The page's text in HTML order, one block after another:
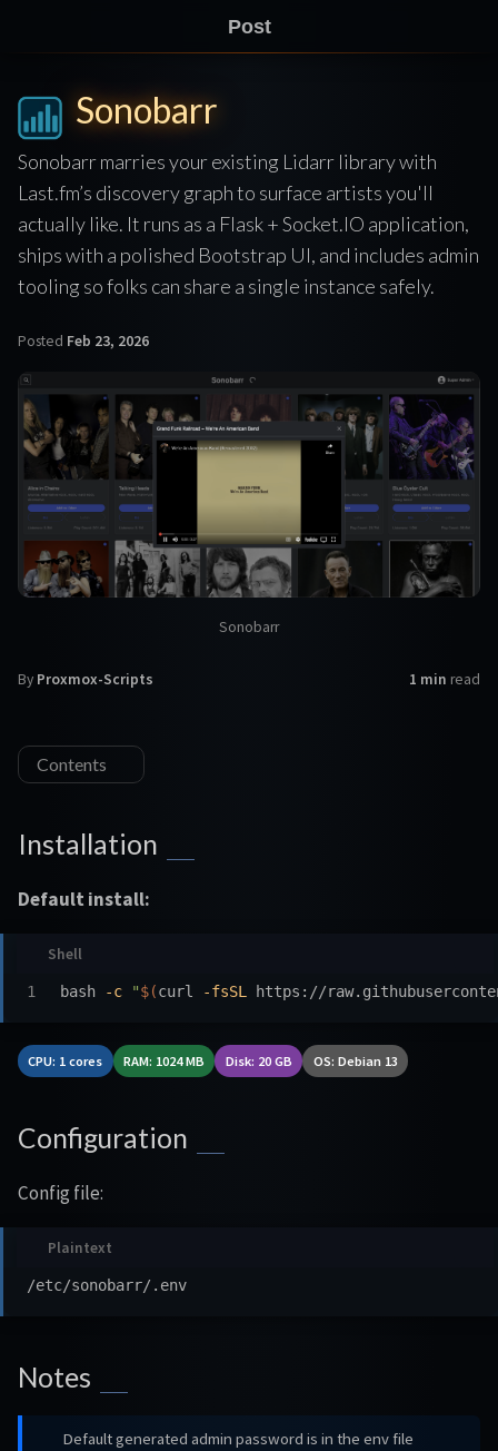
Post
Sonobarr
Sonobarr marries your existing Lidarr library with
Last.fm’s discovery graph to surface artists you'll
actually like. It runs as a Flask + Socket.IO application,
ships with a polished Bootstrap UI, and includes admin
tooling so folks can share a single instance safely.
Posted Feb 23, 2026
Sonobarr
By Proxmox-Scripts 1 min read
Contents
Installation
Default install:
bash -c "$(curl -fsSL https://
CPU: 1 cores RAM: 1024 MB Disk: 20 GB OS: Debian 13
Configuration
Config file:
Notes
Default generated admin password is in the env file